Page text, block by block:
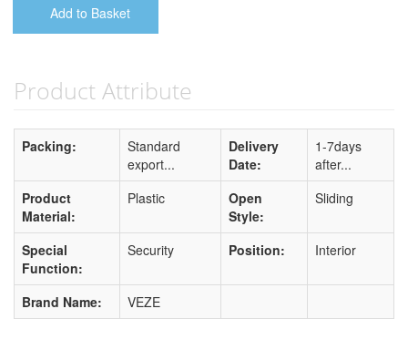
Add to Basket
Product Attribute
Packing:
Standard
export...
Delivery
Date:
1-7days
after...
Product
Material:
Plastic
Open
Style:
Sliding
Special
Function:
Security Position: Interior
Brand Name: VEZE